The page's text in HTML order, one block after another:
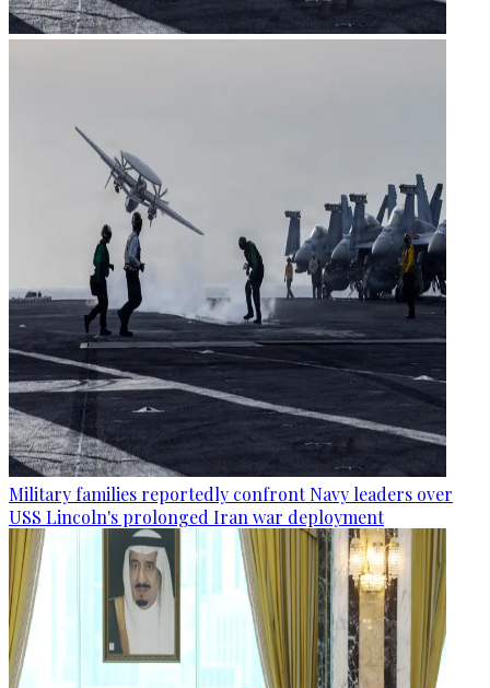
Military families reportedly confront Navy leaders over
USS Lincoln's prolonged Iran war deployment